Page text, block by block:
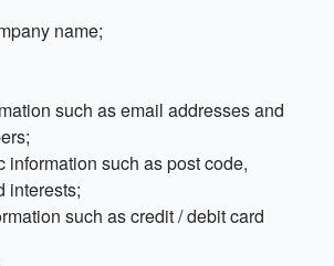
name;
such as email addresses and
information such as post code,
interests;
such as credit / debit card